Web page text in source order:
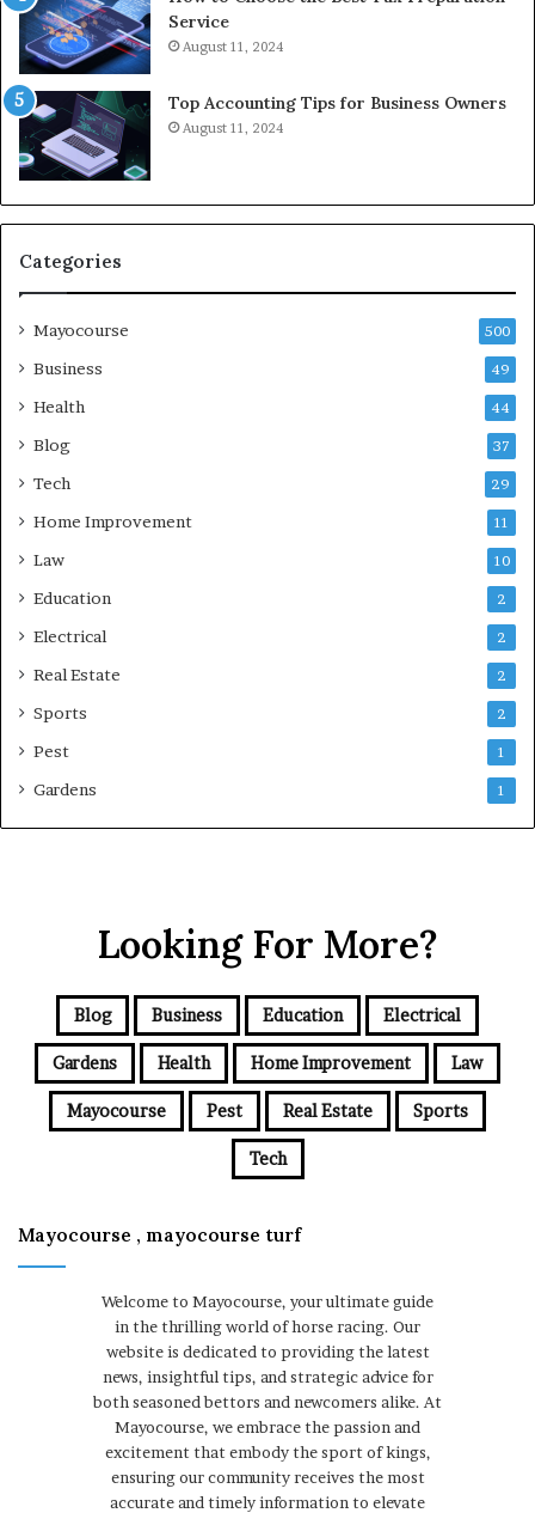
Service
August 11, 2024
Top Accounting Tips for Business Owners
August 11, 2024
Categories
Mayocourse 500
Business 49
Health 44
Blog 37
Tech 29
Home Improvement 11
Law 10
Education 2
Electrical 2
Real Estate 2
Sports 2
Pest 1
Gardens 1
Looking For More?
Blog Business Education Electrical
Gardens Health Home Improvement Law
Mayocourse Pest Real Estate Sports
Tech
Mayocourse , mayocourse turf
Welcome to Mayocourse, your ultimate guide
in the thrilling world of horse racing. Our
website is dedicated to providing the latest
news, insightful tips, and strategic advice for
both seasoned bettors and newcomers alike. At
Mayocourse, we embrace the passion and
excitement that embody the sport of kings,
ensuring our community receives the most
accurate and timely information to elevate